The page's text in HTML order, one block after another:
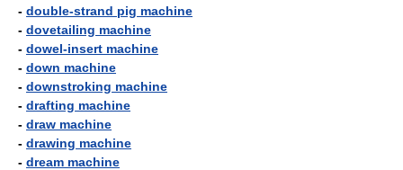
- double-strand pig machine
- dovetailing machine
- dowel-insert machine
- down machine
- downstroking machine
- drafting machine
- draw machine
- drawing machine
- dream machine